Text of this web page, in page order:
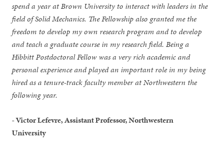
spend a year at Brown University to interact with leaders in the
field of Solid Mechanics. The Fellowship also granted me the
freedom to develop my own research program and to develop
and teach a graduate course in my research field. Being a
Hibbitt Postdoctoral Fellow was a very rich academic and
personal experience and played an important role in my being
hired as a tenure-track faculty member at Northwestern the
following year.
- Victor Lefevre, Assistant Professor, Northwestern
University